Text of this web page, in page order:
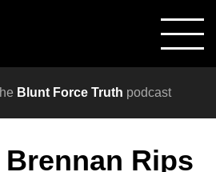
Blunt Force Truth podcast
Rips